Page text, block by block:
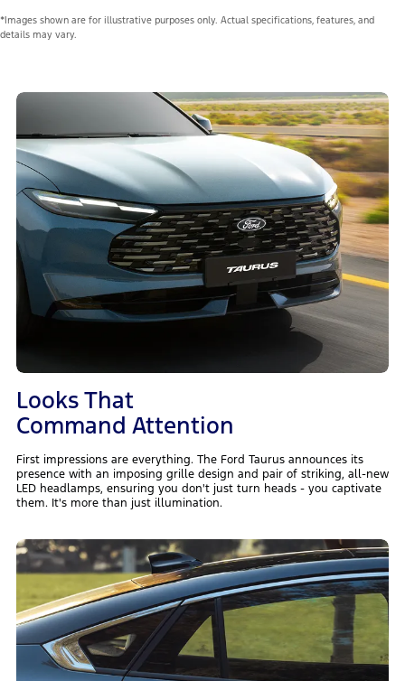
*Images shown are for illustrative purposes only. Actual specifications, features, and
details may vary.
Looks That
Command Attention
First impressions are everything. The Ford Taurus announces its
presence with an imposing grille design and pair of striking, all-new
LED headlamps, ensuring you don't just turn heads - you captivate
them. It's more than just illumination.